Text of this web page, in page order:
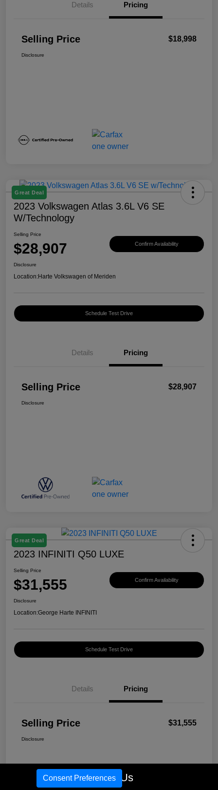
Details Pricing
Selling Price $18,998
Disclosure
Great Deal
2023 Volkswagen Atlas 3.6L V6 SE
W/Technology
Selling Price
$28,907 Confirm Availability
Disclosure
Location:Harte Volkswagen of Meriden
Schedule Test Drive
Details Pricing
Selling Price $28,907
Disclosure
Great Deal
2023 INFINITI Q50 LUXE
Selling Price
$31,555 Confirm Availability
Disclosure
Location:George Harte INFINITI
Schedule Test Drive
Details Pricing
Selling Price $31,555
Disclosure
Call Us
Consent Preferences